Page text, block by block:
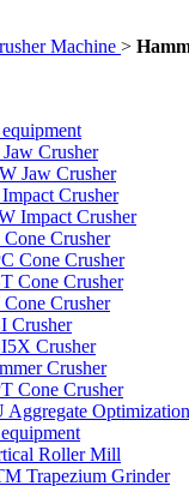
Machine >
Crusher
Jaw Crusher
Crusher
Impact Crusher
Cone Crusher
Cone Crusher
Cone Crusher
Cone Crusher
Crusher
Crusher
Crusher
Cone Crusher
Aggregate
Roller Mill
Trapezium Grinder